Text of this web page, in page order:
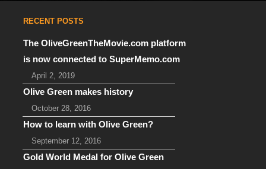
RECENT POSTS
The OliveGreenTheMovie.com platform
is now connected to SuperMemo.com
April 2, 2019
Olive Green makes history
October 28, 2016
How to learn with Olive Green?
September 12, 2016
Gold World Medal for Olive Green